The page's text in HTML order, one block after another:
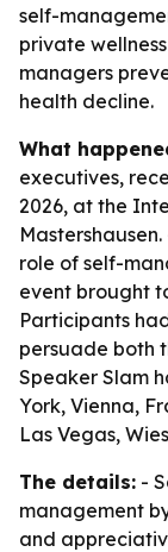
self-
private
managers
health decline.
What
executives,
2026, at the
role of self-
event brought
Participants
persuade both
Speaker Slam
York, Vienna,
Las Vegas,
The details: -
management
and